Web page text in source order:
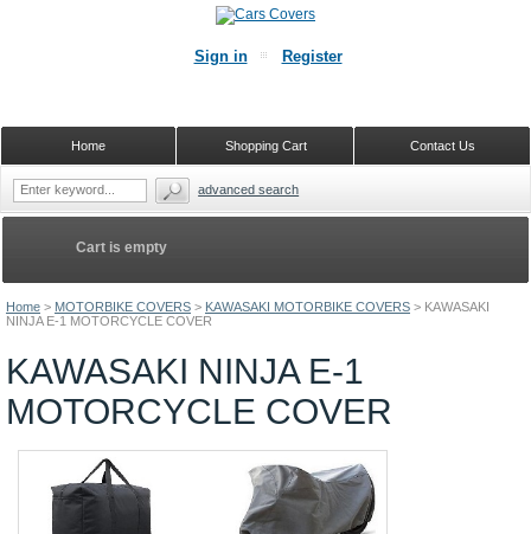
Home > MOTORBIKE COVERS > KAWASAKI MOTORBIKE COVERS > KAWASAKI
NINJA E-1 MOTORCYCLE COVER
KAWASAKI NINJA E-1
MOTORCYCLE COVER
Cart is empty
Sign in Register
Contact Us
Shopping Cart
Home
advanced search